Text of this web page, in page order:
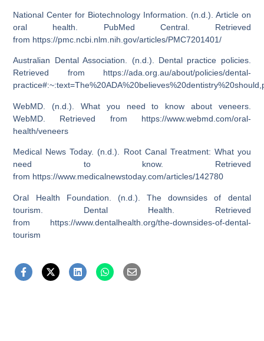
National Center for Biotechnology Information. (n.d.). Article on
oral health. PubMed Central. Retrieved
from https://pmc.ncbi.nlm.nih.gov/articles/PMC7201401/
Australian Dental Association. (n.d.). Dental practice policies.
Retrieved from https://ada.org.au/about/policies/dental-
WebMD. (n.d.). What you need to know about veneers.
WebMD. Retrieved from https://www.webmd.com/oral-
health/veneers
Medical News Today. (n.d.). Root Canal Treatment: What you
need to know. Retrieved
from https://www.medicalnewstoday.com/articles/142780
Oral Health Foundation. (n.d.). The downsides of dental
tourism. Dental Health. Retrieved
from https://www.dentalhealth.org/the-downsides-of-dental-
tourism